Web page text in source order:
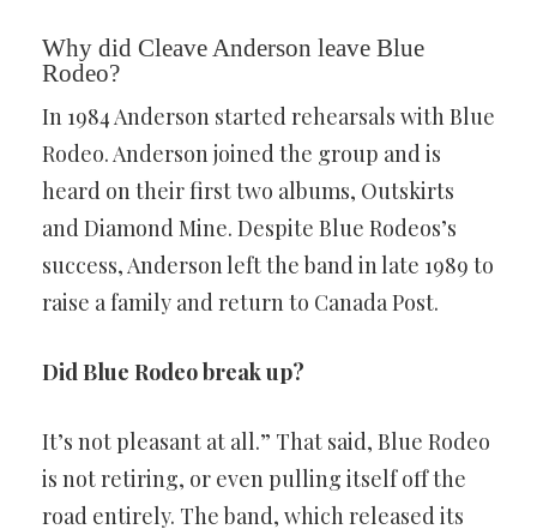
Why did Cleave Anderson leave Blue
Rodeo?
In 1984 Anderson started rehearsals with Blue
Rodeo. Anderson joined the group and is
heard on their first two albums, Outskirts
and Diamond Mine. Despite Blue Rodeos’s
success, Anderson left the band in late 1989 to
raise a family and return to Canada Post.
Did Blue Rodeo break up?
It’s not pleasant at all.” That said, Blue Rodeo
is not retiring, or even pulling itself off the
road entirely. The band, which released its